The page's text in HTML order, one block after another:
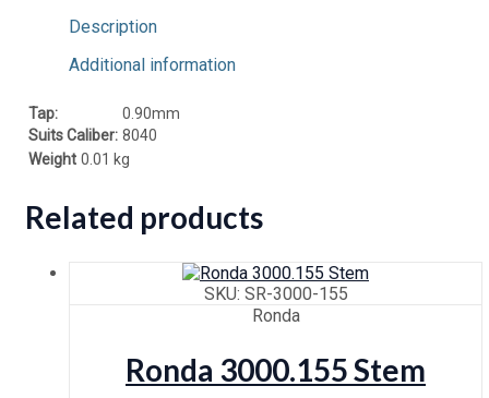
Description
Additional information
Tap:
0.90mm
Suits Caliber: 8040
Weight 0.01 kg
Related products
SKU: SR-3000-155
Ronda
Ronda 3000.155 Stem